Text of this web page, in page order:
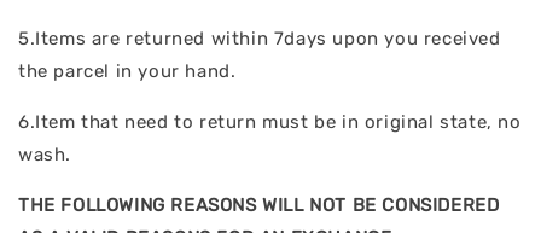
5.Items are returned within 7days upon you received
the parcel in your hand.
6.Item that need to return must be in original state, no
wash.
THE FOLLOWING REASONS WILL NOT BE CONSIDERED